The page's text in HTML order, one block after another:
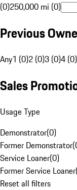
(0)250,000 mi (0)
Previous
Any1 (0)2 (0)3 (0)4 (0)
Sales
Usage Type
Demonstrator(0)
Former Demonstrator(
Service Loaner(0)
Former Service Loaner
Reset all filters